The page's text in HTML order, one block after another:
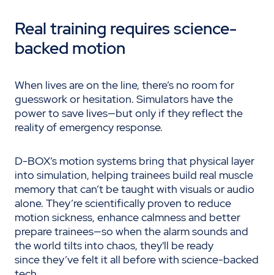
Real training requires science-
backed motion
When lives are on the line, there’s no room for
guesswork or hesitation. Simulators have the
power to save lives—but only if they reflect the
reality of emergency response.
D-BOX’s motion systems bring that physical layer
into simulation, helping trainees build real muscle
memory that can’t be taught with visuals or audio
alone. They’re scientifically proven to reduce
motion sickness, enhance calmness and better
prepare trainees—so when the alarm sounds and
the world tilts into chaos, they'll be ready
since they’ve felt it all before with science-backed